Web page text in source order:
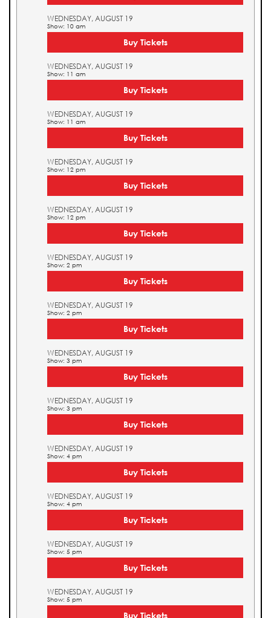
WEDNESDAY, AUGUST 19
Show: 10 am
Buy Tickets
WEDNESDAY, AUGUST 19
Show: 11 am
Buy Tickets
WEDNESDAY, AUGUST 19
Show: 11 am
Buy Tickets
WEDNESDAY, AUGUST 19
Show: 12 pm
Buy Tickets
WEDNESDAY, AUGUST 19
Show: 12 pm
Buy Tickets
WEDNESDAY, AUGUST 19
Show: 2 pm
Buy Tickets
WEDNESDAY, AUGUST 19
Show: 2 pm
Buy Tickets
WEDNESDAY, AUGUST 19
Show: 3 pm
Buy Tickets
WEDNESDAY, AUGUST 19
Show: 3 pm
Buy Tickets
WEDNESDAY, AUGUST 19
Show: 4 pm
Buy Tickets
WEDNESDAY, AUGUST 19
Show: 4 pm
Buy Tickets
WEDNESDAY, AUGUST 19
Show: 5 pm
Buy Tickets
WEDNESDAY, AUGUST 19
Show: 5 pm
Buy Tickets